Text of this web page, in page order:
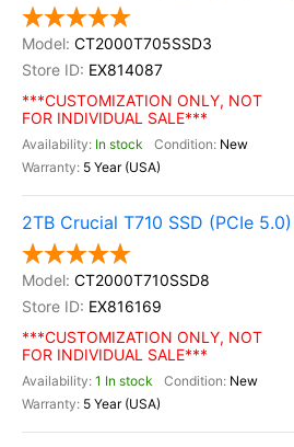
CT2000T705SSD3
EX814087
***CUSTOMIZATION ONLY, NOT
FOR INDIVIDUAL SALE***
In stock
New
5 Year (USA)
2TB Crucial T710 SSD (PCIe 5.0)
CT2000T710SSD8
EX816169
***CUSTOMIZATION ONLY, NOT
FOR INDIVIDUAL SALE***
1 In stock
New
5 Year (USA)